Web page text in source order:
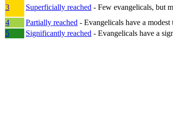
3
Superficially reached - Few evangelicals, but
4
Partially reached - Evangelicals have a modest
5
Significantly reached - Evangelicals have a